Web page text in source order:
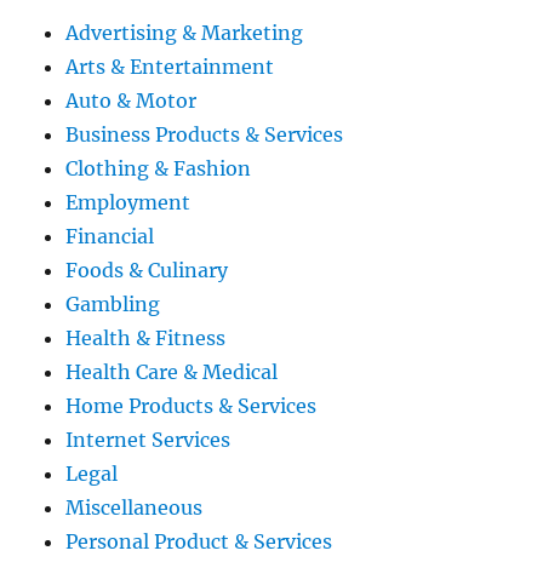
Advertising & Marketing
Arts & Entertainment
Auto & Motor
Business Products & Services
Clothing & Fashion
Employment
Financial
Foods & Culinary
Gambling
Health & Fitness
Health Care & Medical
Home Products & Services
Internet Services
Legal
Miscellaneous
Personal Product & Services